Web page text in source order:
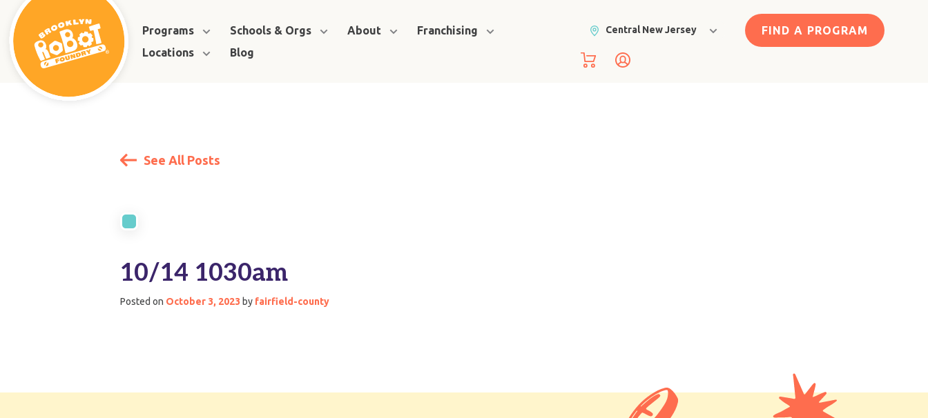
Programs Schools & Orgs About
Franchising
Locations
Blog
Central New Jersey FIND A PROGRAM
See All Posts
10/14 1030am
Posted on October 3, 2023 by fairfield-county